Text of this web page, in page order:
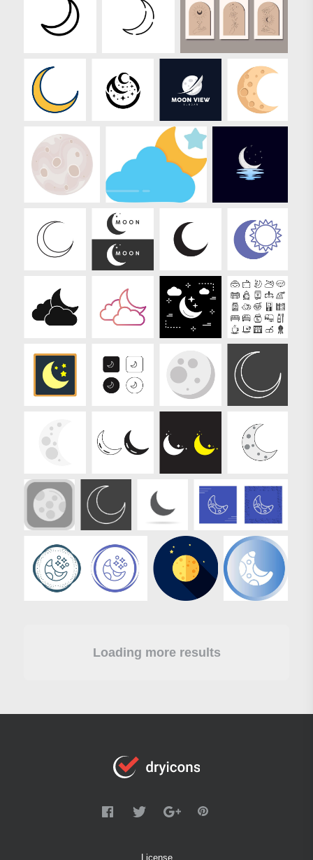
Loading more results
License